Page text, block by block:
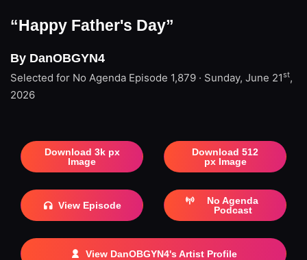
“Happy Father's Day”
By DanOBGYN4
Selected for No Agenda Episode 1,879 · Sunday, June 21st,
2026
Download 3k px
Image
Download 512
px Image
View Episode
No Agenda
Podcast
View DanOBGYN4's Artist Profile